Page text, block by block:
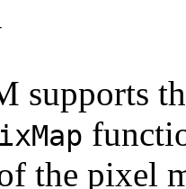
supports
the pixel